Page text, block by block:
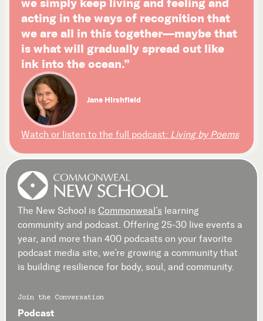
acting in the ways of recognition that
we are all in this together—maybe that
is what will gradually spread out like
ink into the ocean.”
Jane Hirshfield
Watch or listen to the full podcast: Living by Poems
The New School is Commonweal’s learning
community and podcast. Offering 25-30 live events a
year, and more than 400 podcasts on your favorite
podcast media site, we’re growing a community that
is building resilience for body, soul, and community.
Join the Conversation
Podcast